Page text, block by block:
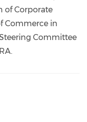
of Corporate
Commerce in
Committee